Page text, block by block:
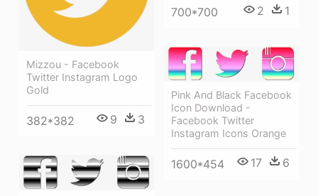
700*700 2 1
Mizzou - Facebook
Twitter Instagram Logo
Gold
382*382 9 3
Pink And Black Facebook
Icon Download -
Facebook Twitter
Instagram Icons Orange
1600*454 17 6